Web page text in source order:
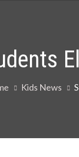
Kids News